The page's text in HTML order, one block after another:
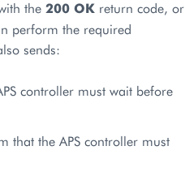
the 200 OK return code, or
perform the required
sends:
controller must wait before
that the APS controller must